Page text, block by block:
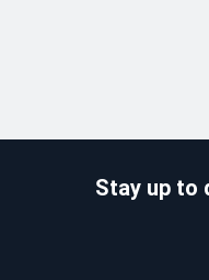
Stay up to